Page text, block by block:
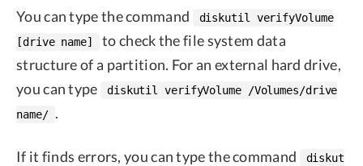
You can type the command
diskutil verifyVolume
[drive name]
to check the file system data
structure of a partition. For an external hard drive,
you can type
diskutil verifyVolume /Volumes/drive
name/ .
If it finds errors, you can type the command
diskut